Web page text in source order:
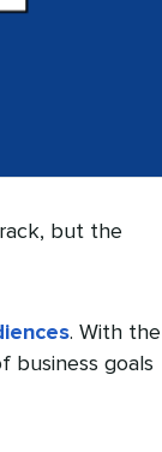
but the
. With the
business goals